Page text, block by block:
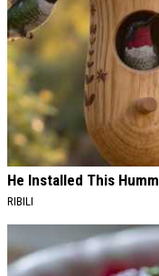
He Installed This
RIBILI